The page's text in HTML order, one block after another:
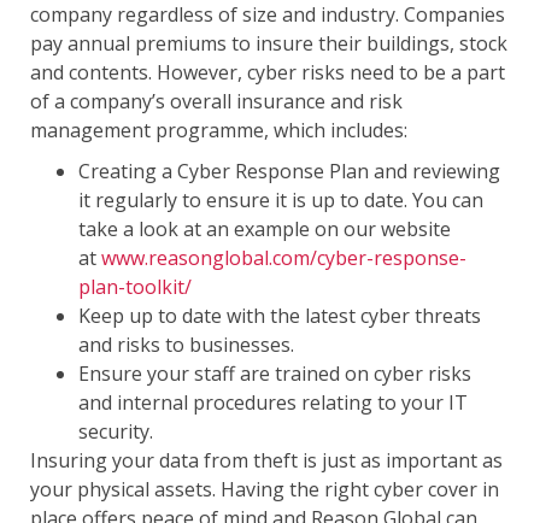
company regardless of size and industry. Companies
pay annual premiums to insure their buildings, stock
and contents. However, cyber risks need to be a part
of a company’s overall insurance and risk
management programme, which includes:
Creating a Cyber Response Plan and reviewing
it regularly to ensure it is up to date. You can
take a look at an example on our website
atwww.reasonglobal.com/cyber-response-
plan-toolkit/
Keep up to date with the latest cyber threats
and risks to businesses.
Ensure your staff are trained on cyber risks
and internal procedures relating to your IT
security.
Insuring your data from theft is just as important as
your physical assets. Having the right cyber cover in